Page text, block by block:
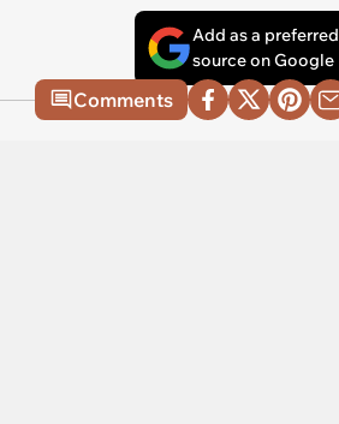
Add as a preferred
source on Google
Comments